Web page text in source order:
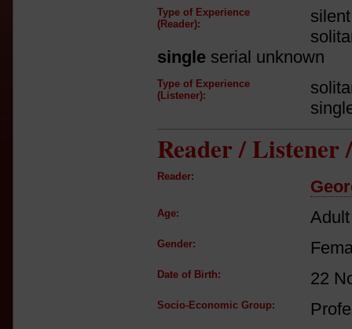
Type of Experience
(Reader):
single serial unknown
Type of Experience
(Listener):
Reader / Listener
Reader:
Age:
Gender:
Date of Birth: 22
Socio-Economic Group: